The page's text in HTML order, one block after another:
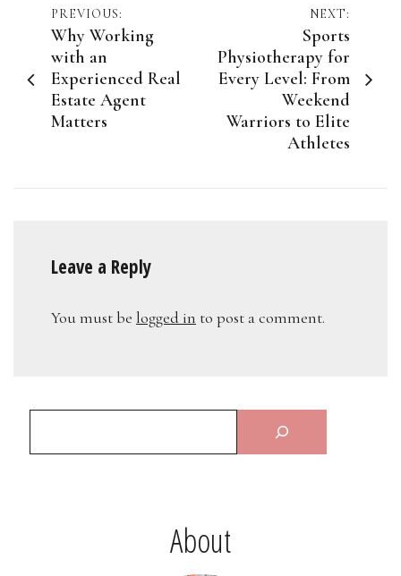
Post
navigation
PREVIOUS:
Why Working
with an
Experienced Real
Estate Agent
Matters
NEXT:
Sports
Physiotherapy for
Every Level: From
Weekend
Warriors to Elite
Athletes
Leave a Reply
You must be logged in to post a comment.
About